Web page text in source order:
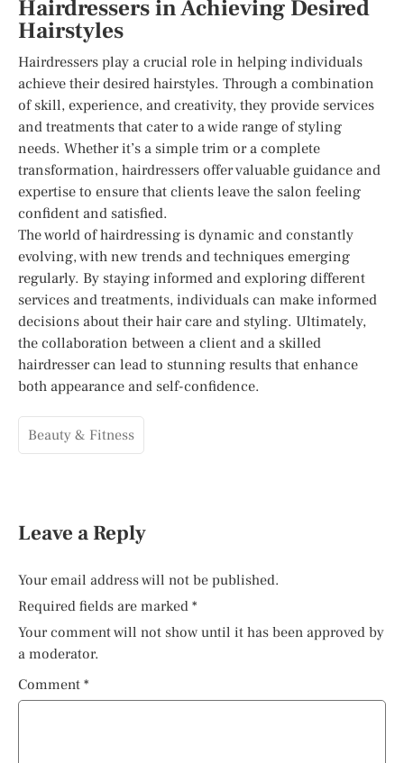
Hairdressers in Achieving Desired
Hairstyles
Hairdressers play a crucial role in helping individuals
achieve their desired hairstyles. Through a combination
of skill, experience, and creativity, they provide services
and treatments that cater to a wide range of styling
needs. Whether it’s a simple trim or a complete
transformation, hairdressers offer valuable guidance and
expertise to ensure that clients leave the salon feeling
confident and satisfied.
The world of hairdressing is dynamic and constantly
evolving, with new trends and techniques emerging
regularly. By staying informed and exploring different
services and treatments, individuals can make informed
decisions about their hair care and styling. Ultimately,
the collaboration between a client and a skilled
hairdresser can lead to stunning results that enhance
both appearance and self-confidence.
Beauty & Fitness
Leave a Reply
Your email address will not be published.
Required fields are marked *
Your comment will not show until it has been approved by
a moderator.
Comment *